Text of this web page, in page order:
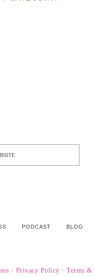
PODCAST BLOG
· Privacy Policy · Terms &